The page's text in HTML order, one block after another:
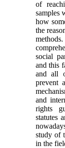
of
samples
how
the
social
and this
and all
prevent
and
rights
statutes
study of
in the